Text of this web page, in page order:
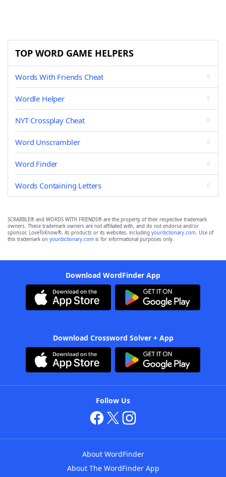
TOP WORD GAME HELPERS
Words With Friends Cheat
Wordle Helper
NYT Crossplay Cheat
Word Unscrambler
Word Finder
Words Containing Letters
SCRABBLE® and WORDS WITH FRIENDS® are the property of their respective trademark
owners. These trademark owners are not affiliated with, and do not endorse and/or
sponsor, LoveToKnow®, its products or its websites, including yourdictionary.com. Use of
this trademark on yourdictionary.com is for informational purposes only.
Download WordFinder App
Download Crossword Solver + App
Follow Us
About WordFinder
About The WordFinder App